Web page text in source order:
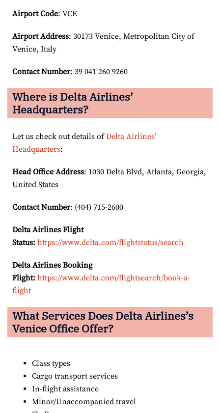
Airport Code: VCE
Airport Address: 30173 Venice, Metropolitan City of
Venice, Italy
Contact Number: 39 041 260 9260
Where is Delta Airlines’
Headquarters?
Let us check out details ofDelta Airlines’
Headquarters:
Head Office Address: 1030 Delta Blvd, Atlanta, Georgia,
United States
Contact Number: (404) 715-2600
Delta Airlines Flight
Status: https://www.delta.com/flightstatus/search
Delta Airlines Booking
Flight: https://www.delta.com/flightsearch/book-a-
flight
What Services Does Delta Airlines’s
Venice Office Offer?
Class types
Cargo transport services
In-flight assistance
Minor/Unaccompanied travel